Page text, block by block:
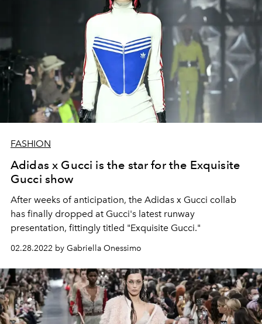
FASHION
Adidas x Gucci is the star for the Exquisite
Gucci show
After weeks of anticipation, the Adidas x Gucci collab
has finally dropped at Gucci's latest runway
presentation, fittingly titled "Exquisite Gucci."
02.28.2022 by Gabriella Onessimo